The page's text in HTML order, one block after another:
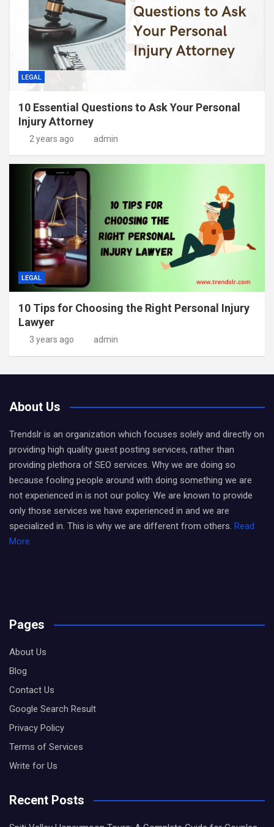
LEGAL
10 Essential Questions to Ask Your Personal
Injury Attorney
2 years ago admin
LEGAL
10 Tips for Choosing the Right Personal Injury
Lawyer
3 years ago admin
About Us
Trendslr is an organization which focuses solely and directly on
providing high quality guest posting services, rather than
providing plethora of SEO services. Why we are doing so
because fooling people around with doing something we are
not experienced in is not our policy. We are known to provide
only those services we have experienced in and we are
specialized in. This is why we are different from others. Read
More
Pages
About Us
Blog
Contact Us
Google Search Result
Privacy Policy
Terms of Services
Write for Us
Recent Posts